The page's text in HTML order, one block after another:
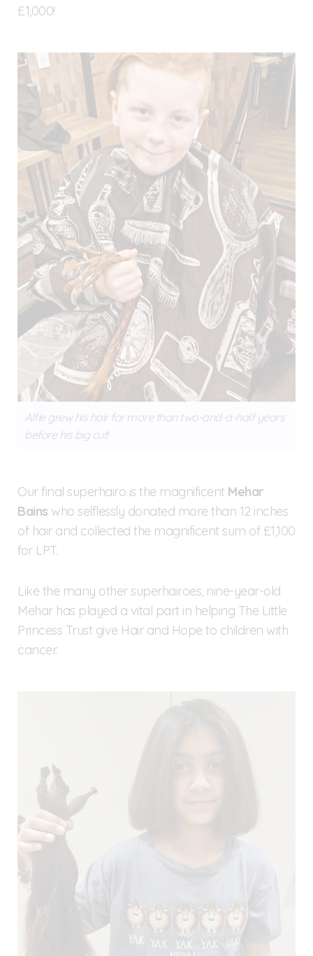
£1,000!
Alfie grew his hair for more than two-and-a-half years
before his big cut!
Our final superhairo is the magnificent Mehar
Bains who selflessly donated more than 12 inches
of hair and collected the magnificent sum of £1,100
for LPT.
Like the many other superhairoes, nine-year-old
Mehar has played a vital part in helping The Little
Princess Trust give Hair and Hope to children with
cancer.